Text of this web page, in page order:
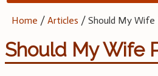
Home /Articles /Should My Wife
Should My Wife